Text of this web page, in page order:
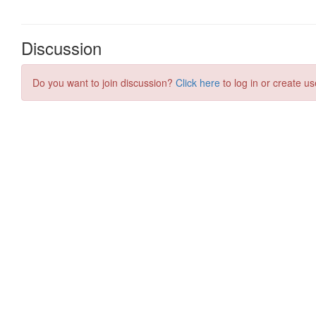
Discussion
Do you want to join discussion? Click here to log in or create